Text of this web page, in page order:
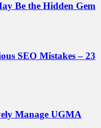
Be the Hidden Gem
SEO Mistakes – 23
Manage UGMA